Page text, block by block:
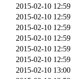
2015-02-10 12:59
2015-02-10 12:59
2015-02-10 12:59
2015-02-10 12:59
2015-02-10 12:59
2015-02-10 12:59
2015-02-10 13:00